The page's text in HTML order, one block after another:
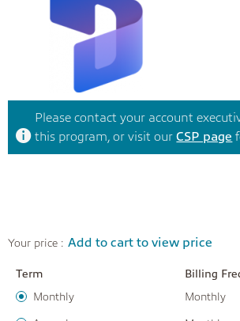
Please contact your account
this program, or visit ourCSP page
Your price : Add to cart to view price
Term
Billing
Monthly
Monthly